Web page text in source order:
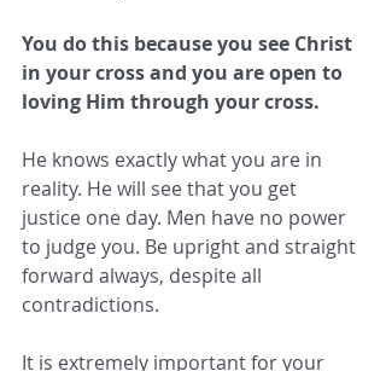
You do this because you see Christ
in your cross and you are open to
loving Him through your cross.
He knows exactly what you are in
reality. He will see that you get
justice one day. Men have no power
to judge you. Be upright and straight
forward always, despite all
contradictions.
It is extremely important for your